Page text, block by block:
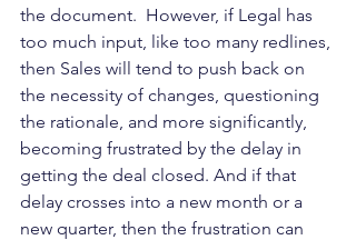
the document.  However, if Legal has
too much input, like too many redlines,
then Sales will tend to push back on
the necessity of changes, questioning
the rationale, and more significantly,
becoming frustrated by the delay in
getting the deal closed. And if that
delay crosses into a new month or a
new quarter, then the frustration can